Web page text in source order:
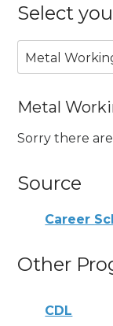
Select
Metal
Metal
Sorry there
Source
Career
Other
CDL